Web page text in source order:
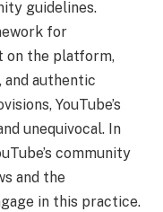
guidelines.
for
on the platform,
and authentic
YouTube’s
unequivocal. In
community
and the
in this practice.